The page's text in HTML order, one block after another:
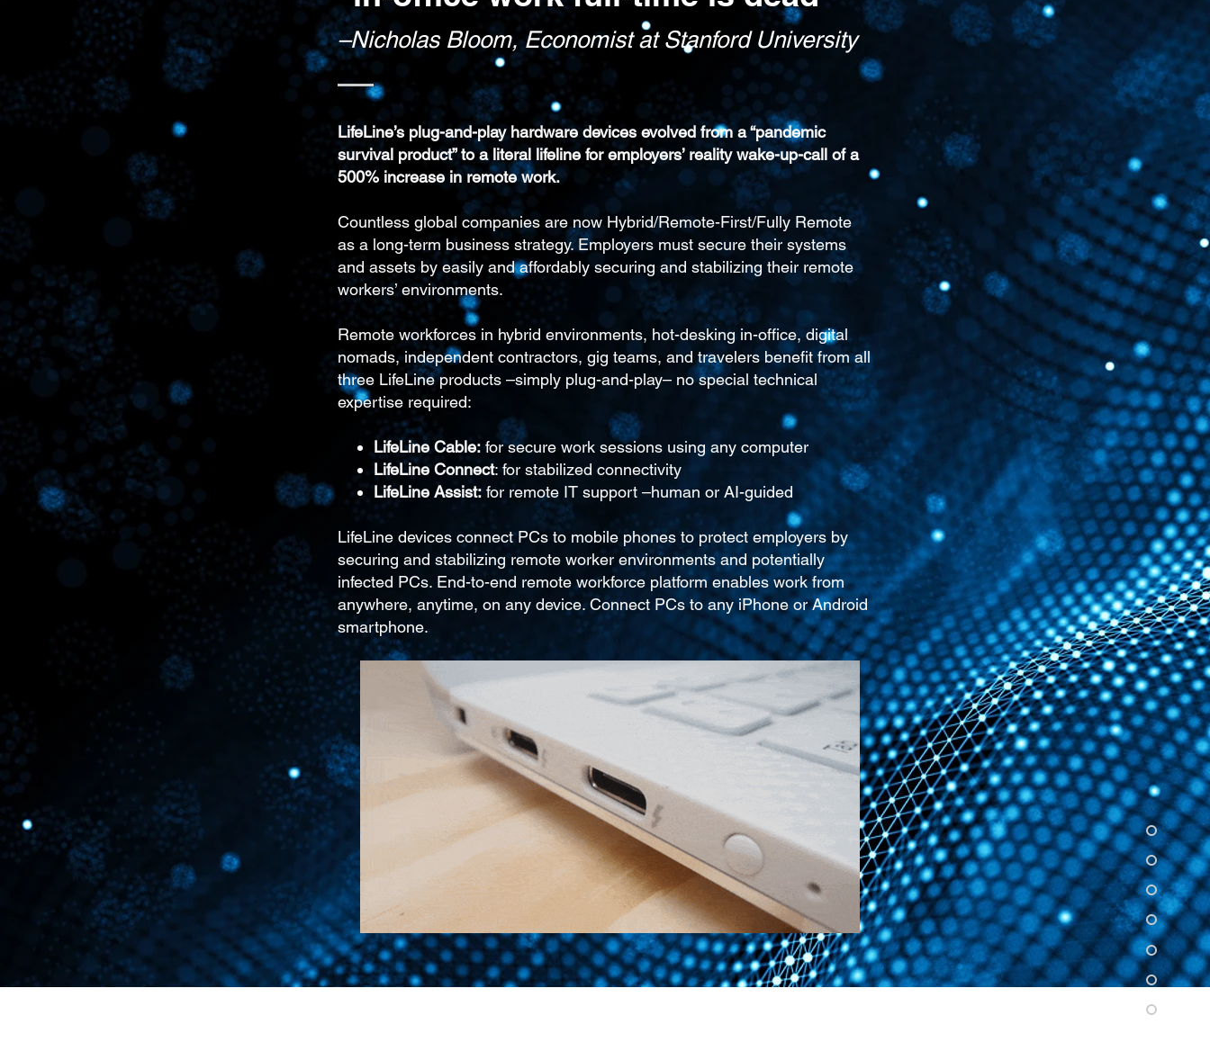
–Nicholas Bloom, Economist at Stanford University
LifeLine’s plug-and-play hardware devices evolved from a “pandemic
survival product” to a literal lifeline for employers’ reality wake-up-call of a
500% increase in remote work.
Countless global companies are now Hybrid/Remote-First/Fully Remote
as a long-term business strategy. Employers must secure their systems
and assets by easily and affordably securing and stabilizing their remote
workers’ environments.
Remote workforces in hybrid environments, hot-desking in-office, digital
nomads, independent contractors, gig teams, and travelers benefit from all
three LifeLine products –simply plug-and-play– no special technical
expertise required:
LifeLine Cable: for secure work sessions using any computer
LifeLine Connect: for stabilized connectivity
LifeLine Assist: for remote IT support –human or AI-guided
LifeLine devices connect PCs to mobile phones to protect employers by
securing and stabilizing remote worker environments and potentially
infected PCs. End-to-end remote workforce platform enables work from
anywhere, anytime, on any device. Connect PCs to any iPhone or Android
smartphone.